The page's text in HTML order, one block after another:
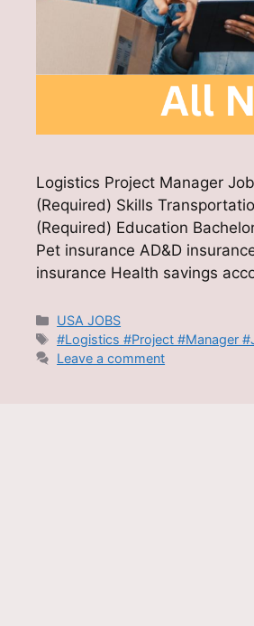
Logistics Project Manager
(Required) Skills
(Required) Education
Pet insurance AD&D
insurance Health savings
Categories
USA JOBS
Tags
#Logistics #Project #Manager
Leave a comment